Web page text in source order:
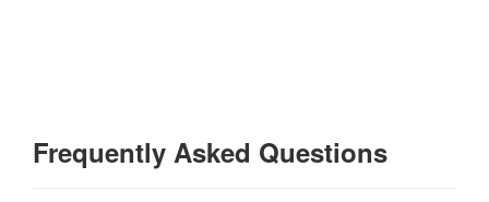
Frequently Asked Questions